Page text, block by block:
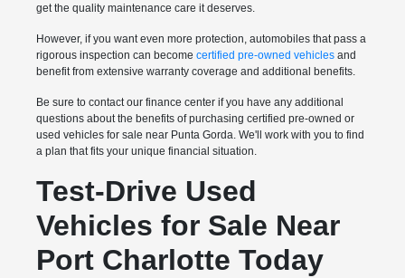
get the quality maintenance care it deserves.
However, if you want even more protection, automobiles that pass a
rigorous inspection can become certified pre-owned vehiclesand
benefit from extensive warranty coverage and additional benefits.
Be sure to contact our finance center if you have any additional
questions about the benefits of purchasing certified pre-owned or
used vehicles for sale near Punta Gorda. We'll work with you to find
a plan that fits your unique financial situation.
Test-Drive Used
Vehicles for Sale Near
Port Charlotte Today